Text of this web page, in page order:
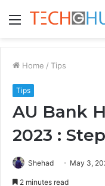
Menu
Home / Tips
Tips
AU Bank
2023 :
Shehad May 3,
2 minutes read